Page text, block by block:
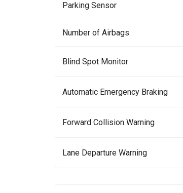
Parking Sensor
Number of Airbags
Blind Spot Monitor
Automatic Emergency Braking
Forward Collision Warning
Lane Departure Warning